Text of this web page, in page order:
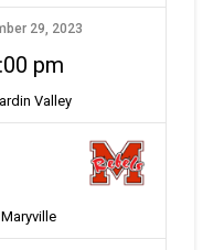
29, 2023
pm
Valley